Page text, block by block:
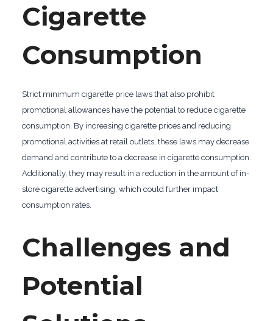
Cigarette
Consumption
Strict minimum cigarette price laws that also prohibit
promotional allowances have the potential to reduce cigarette
consumption. By increasing cigarette prices and reducing
promotional activities at retail outlets, these laws may decrease
demand and contribute to a decrease in cigarette consumption.
Additionally, they may result in a reduction in the amount of in-
store cigarette advertising, which could further impact
consumption rates.
Challenges and
Potential